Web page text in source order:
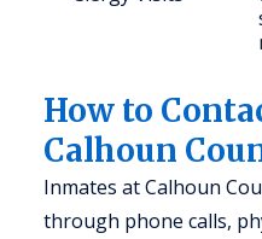
How to
Calhoun
Inmates at Calhoun
through phone calls,